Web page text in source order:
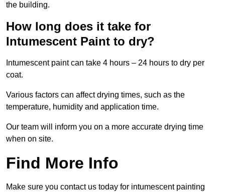
the building.
How long does it take for
Intumescent Paint to dry?
Intumescent paint can take 4 hours – 24 hours to dry per
coat.
Various factors can affect drying times, such as the
temperature, humidity and application time.
Our team will inform you on a more accurate drying time
when on site.
Find More Info
Make sure you contact us today for intumescent painting